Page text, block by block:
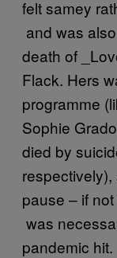
felt samey
and was
death of
Flack. Hers
programme
Sophie
died by
pause – if
was
pandemic hit.